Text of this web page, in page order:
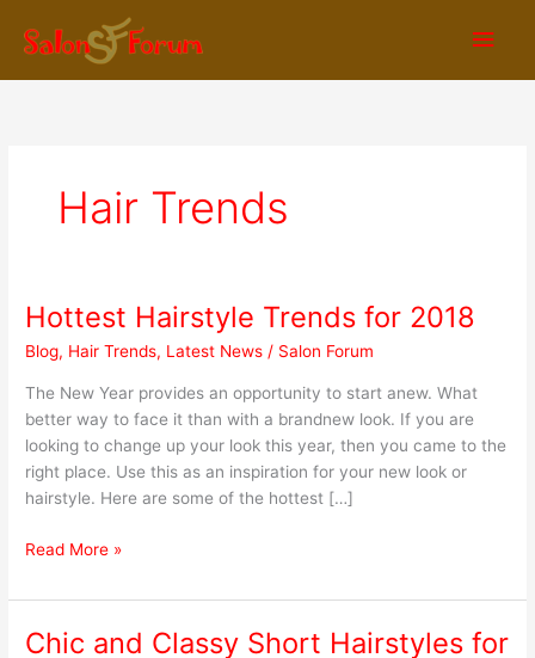
Main
Hair Trends
Hottest Hairstyle Trends for 2018
Blog, Hair Trends, Latest News / Salon Forum
The New Year provides an opportunity to start anew. What
better way to face it than with a brandnew look. If you are
looking to change up your look this year, then you came to the
right place. Use this as an inspiration for your new look or
hairstyle. Here are some of the hottest […]
Hottest
Trends
for
2018
Read More »
Chic and Classy Short Hairstyles for
Chic